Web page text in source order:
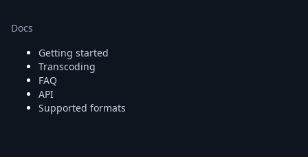
Docs
Getting started
Transcoding
FAQ
API
Supported formats